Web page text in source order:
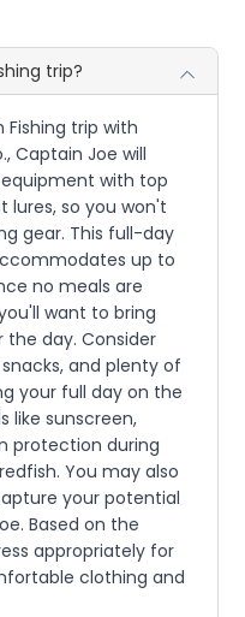
trip?
Fishing trip with
Captain Joe will
with top
so you won't
gear. This full-day
up to
no meals are
want to bring
the day. Consider
and plenty of
your full day on the
like sunscreen,
protection during
You may also
your potential
Based on the
appropriately for
clothing and